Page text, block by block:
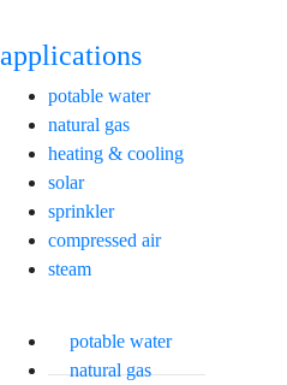
applications
potable water
natural gas
heating & cooling
solar
sprinkler
compressed air
steam
potable water
natural gas